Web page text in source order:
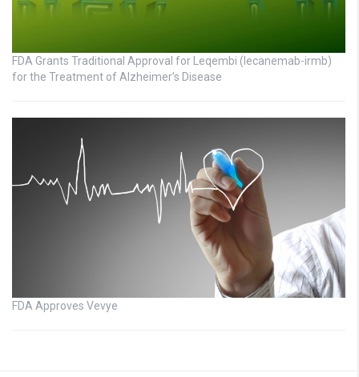
FDA Grants Traditional Approval for Leqembi (lecanemab-irmb)
for the Treatment of Alzheimer’s Disease
FDA Approves Vevye